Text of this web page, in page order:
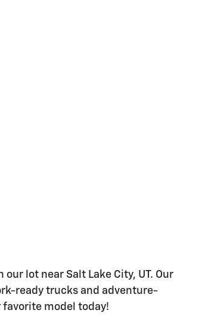
lot near Salt Lake City, UT. Our
ready trucks and adventure-
favorite model today!